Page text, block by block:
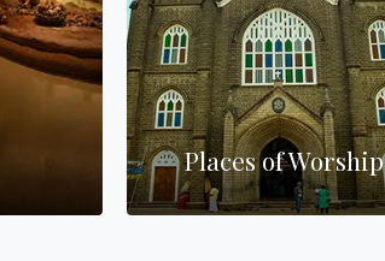
Places of Worship